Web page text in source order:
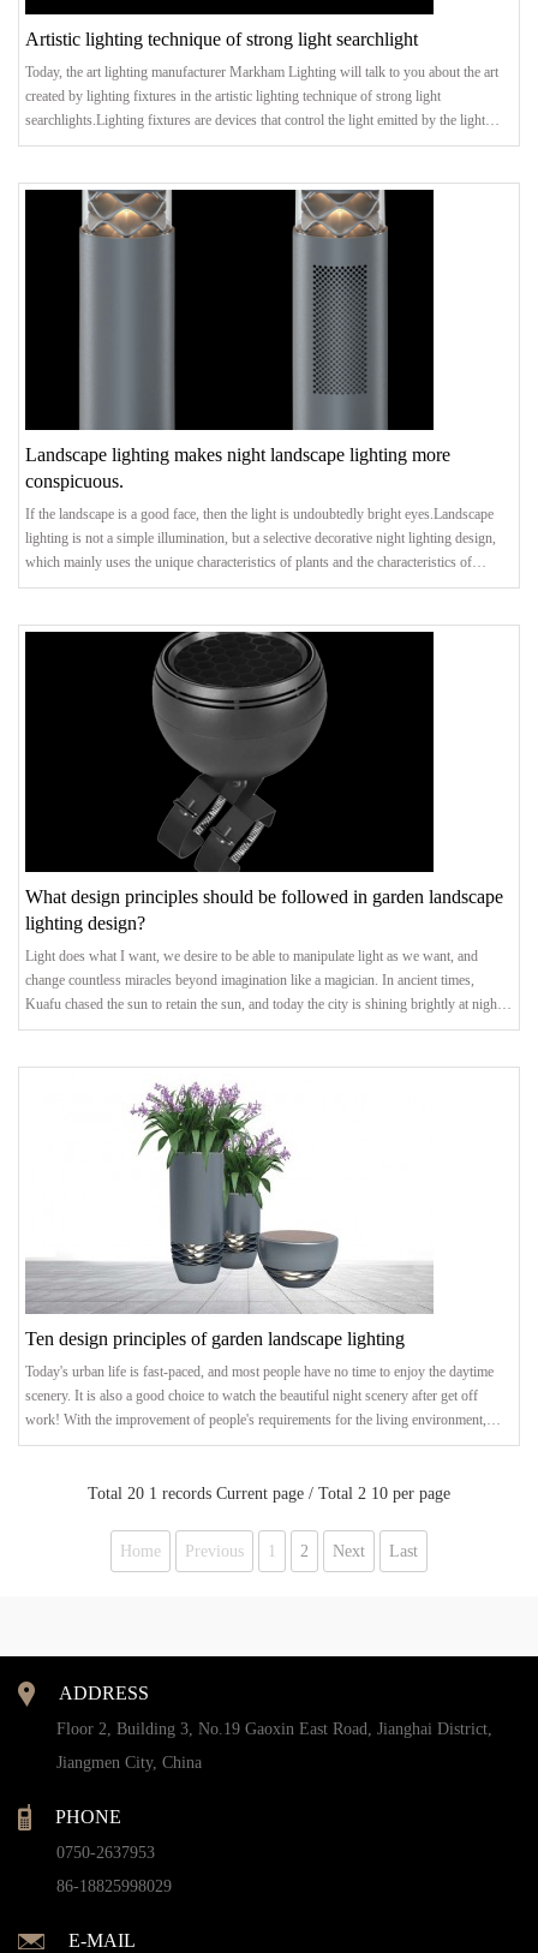
Artistic lighting technique of strong light searchlight
Today, the art lighting manufacturer Markham Lighting will talk to you about the art
created by lighting fixtures in the artistic lighting technique of strong light
searchlights.Lighting fixtures are devices that control the light emitted by the light
source and redistribute the light. It can protect the light source, make the light
appearance and artistic effects. The following art lighting manufacturer Markham
Landscape lighting makes night landscape lighting more
conspicuous.
If the landscape is a good face, then the light is undoubtedly bright eyes.Landscape
lighting is not a simple illumination, but a selective decorative night lighting design,
which mainly uses the unique characteristics of plants and the characteristics of
landscape architecture and sketches, and makes the landscape park have both unity
view of the fact that landscape lighting design will cover the whole garden
What design principles should be followed in garden landscape
lighting design?
Light does what I want, we desire to be able to manipulate light as we want, and
change countless miracles beyond imagination like a magician. In ancient times,
Kuafu chased the sun to retain the sun, and today the city is shining brightly at night.
The landscape lighting we created has also shifted from satisfying the most basic
Ten design principles of garden landscape lighting
Today's urban life is fast-paced, and most people have no time to enjoy the daytime
scenery. It is also a good choice to watch the beautiful night scenery after get off
work! With the improvement of people's requirements for the living environment,
garden designers no longer only consider the combination of architecture and plants in
everyone. In addition to creating a bright garden environment, garden lan
Total 20 1 records Current page / Total 2 10 per page
Home Previous 1 2 Next Last
ADDRESS
Floor 2, Building 3, No.19 Gaoxin East Road, Jianghai District,
Jiangmen City, China
PHONE
0750-2637953
86-18825998029
E-MAIL